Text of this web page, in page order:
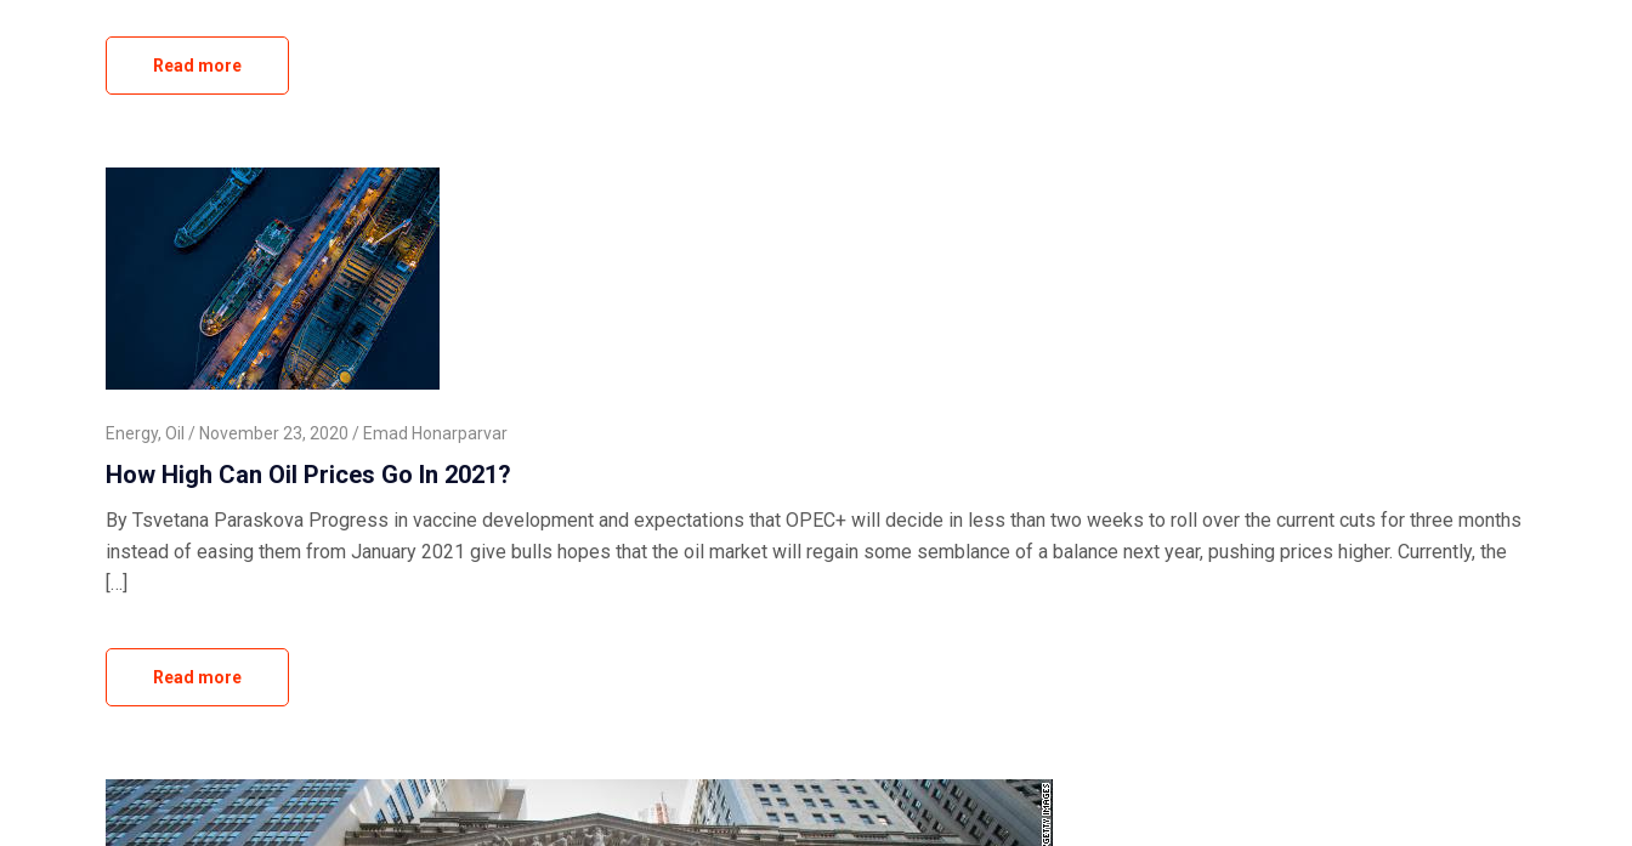
Read more
Energy, Oil November 23, 2020 Emad Honarparvar
How High Can Oil Prices Go In 2021?
By Tsvetana Paraskova Progress in vaccine development and expectations that OPEC+ will decide in less than two weeks to roll over the current cuts for three months
instead of easing them from January 2021 give bulls hopes that the oil market will regain some semblance of a balance next year, pushing prices higher. Currently, the
[…]
Read more